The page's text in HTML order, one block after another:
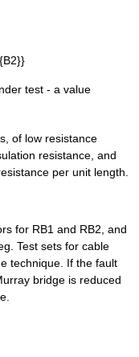
test - a value
of low resistance
resistance, and
per unit length.
for RB1 and RB2, and
Test sets for cable
technique. If the fault
bridge is reduced